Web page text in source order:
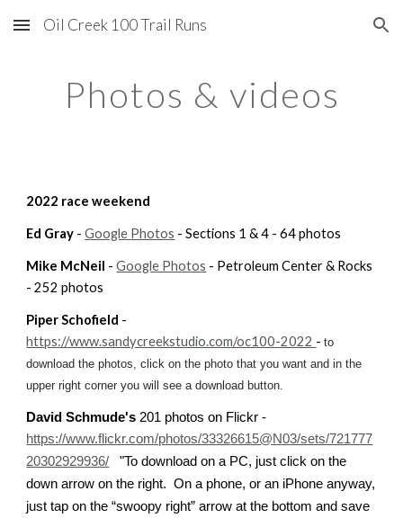
Skip to main content Skip to navigation
Oil Creek 100 Trail Runs
Photos & videos
2022 race weekend
Ed Gray - Google Photos - Sections 1 & 4 - 64 photos
Mike McNeil - Google Photos - Petroleum Center & Rocks
- 252 photos
Piper Schofield
https://www.sandycreekstudio.com/oc100-2022 - to
download the photos, click on the photo that you want and in the
upper right corner you will see a download button.
David Schmude's
https://www.flickr.com/photos/33326615@N03/sets/721777
20302929936/
   "
To download on a PC, just click on the
down arrow on the right.  On a phone, or an iPhone anyway,
just tap on the “swoopy right” arrow at the bottom and save